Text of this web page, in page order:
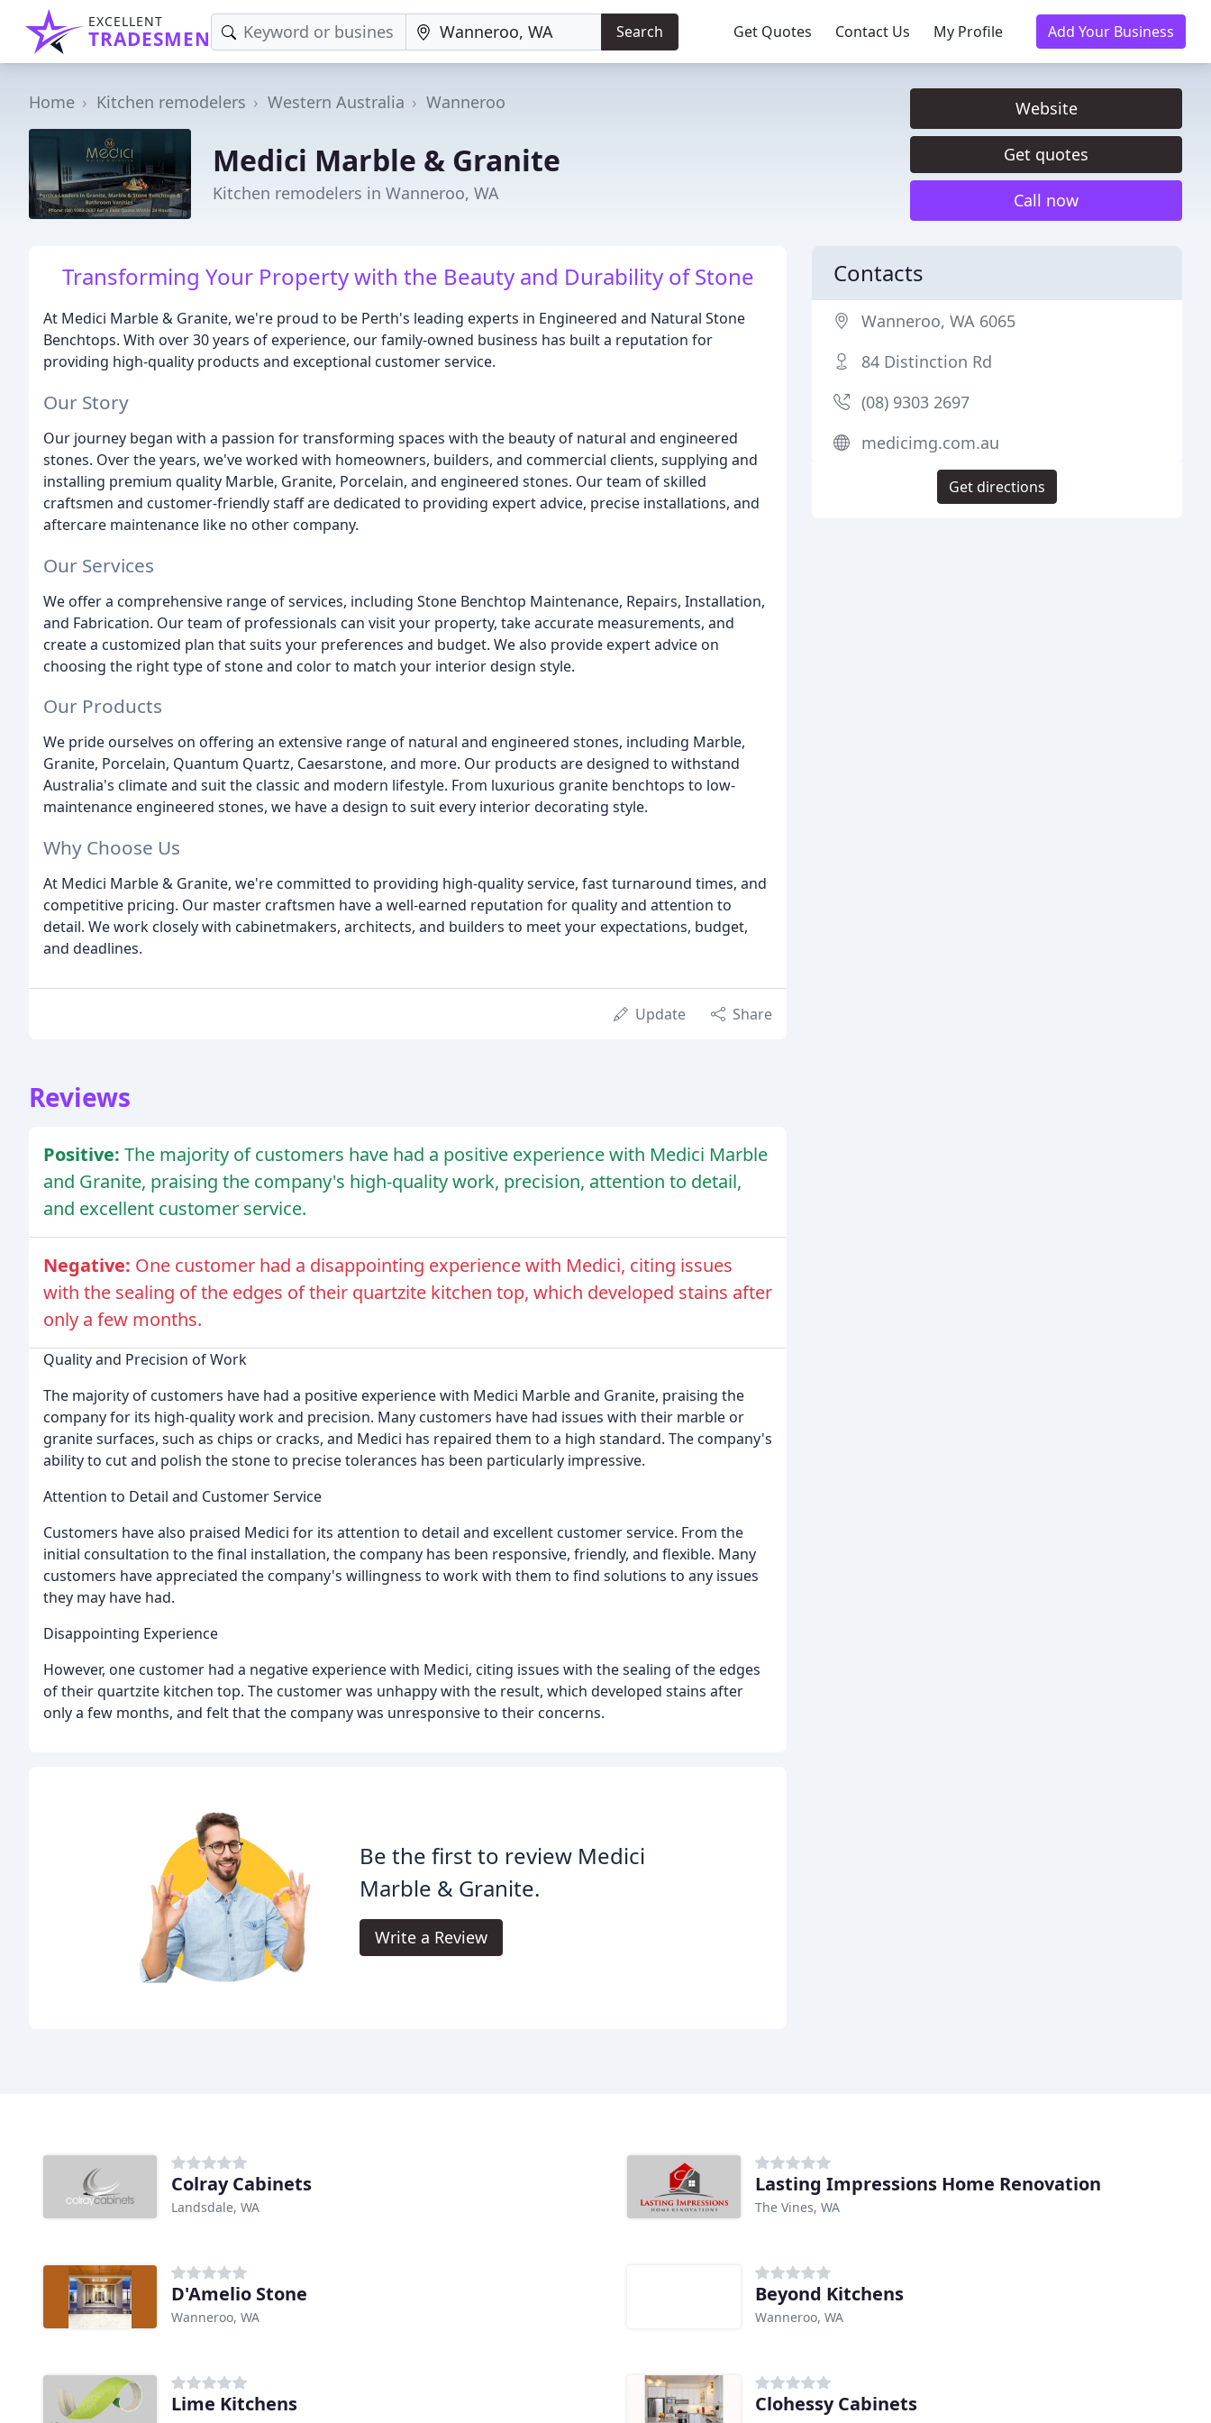
EXCELLENT
TRADESMEN Search Get Quotes Contact Us My Profile Add Your Business
Home Kitchen remodelers Western Australia Wanneroo
Medici Marble & Granite
Kitchen remodelers in Wanneroo, WA
Website
Get quotes
Call now
Transforming Your Property with the Beauty and Durability of Stone
At Medici Marble & Granite, we're proud to be Perth's leading experts in Engineered and Natural Stone
Benchtops. With over 30 years of experience, our family-owned business has built a reputation for
providing high-quality products and exceptional customer service.
Our Story
Our journey began with a passion for transforming spaces with the beauty of natural and engineered
stones. Over the years, we've worked with homeowners, builders, and commercial clients, supplying and
installing premium quality Marble, Granite, Porcelain, and engineered stones. Our team of skilled
craftsmen and customer-friendly staff are dedicated to providing expert advice, precise installations, and
aftercare maintenance like no other company.
Our Services
We offer a comprehensive range of services, including Stone Benchtop Maintenance, Repairs, Installation,
and Fabrication. Our team of professionals can visit your property, take accurate measurements, and
create a customized plan that suits your preferences and budget. We also provide expert advice on
choosing the right type of stone and color to match your interior design style.
Our Products
We pride ourselves on offering an extensive range of natural and engineered stones, including Marble,
Granite, Porcelain, Quantum Quartz, Caesarstone, and more. Our products are designed to withstand
Australia's climate and suit the classic and modern lifestyle. From luxurious granite benchtops to low-
maintenance engineered stones, we have a design to suit every interior decorating style.
Why Choose Us
At Medici Marble & Granite, we're committed to providing high-quality service, fast turnaround times, and
competitive pricing. Our master craftsmen have a well-earned reputation for quality and attention to
detail. We work closely with cabinetmakers, architects, and builders to meet your expectations, budget,
and deadlines.
Update Share
Reviews
Positive: The majority of customers have had a positive experience with Medici Marble
and Granite, praising the company's high-quality work, precision, attention to detail,
and excellent customer service.
Negative: One customer had a disappointing experience with Medici, citing issues
with the sealing of the edges of their quartzite kitchen top, which developed stains after
only a few months.
Quality and Precision of Work
The majority of customers have had a positive experience with Medici Marble and Granite, praising the
company for its high-quality work and precision. Many customers have had issues with their marble or
granite surfaces, such as chips or cracks, and Medici has repaired them to a high standard. The company's
ability to cut and polish the stone to precise tolerances has been particularly impressive.
Attention to Detail and Customer Service
Customers have also praised Medici for its attention to detail and excellent customer service. From the
initial consultation to the final installation, the company has been responsive, friendly, and flexible. Many
customers have appreciated the company's willingness to work with them to find solutions to any issues
they may have had.
Disappointing Experience
However, one customer had a negative experience with Medici, citing issues with the sealing of the edges
of their quartzite kitchen top. The customer was unhappy with the result, which developed stains after
only a few months, and felt that the company was unresponsive to their concerns.
Be the first to review Medici
Marble & Granite.
Write a Review
Contacts
Wanneroo, WA 6065
84 Distinction Rd
(08) 9303 2697
medicimg.com.au
Get directions
Colray Cabinets
Landsdale, WA
Lasting Impressions Home Renovation
The Vines, WA
D'Amelio Stone
Wanneroo, WA
Beyond Kitchens
Wanneroo, WA
Lime Kitchens Clohessy Cabinets